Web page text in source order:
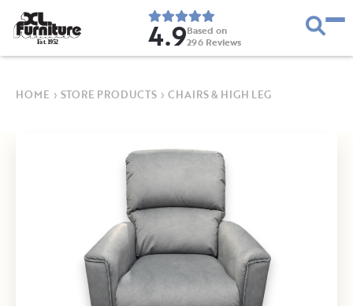
Est. 1952 4.9Based on
296 Reviews
HOME › STORE PRODUCTS › CHAIRS & HIGH LEG